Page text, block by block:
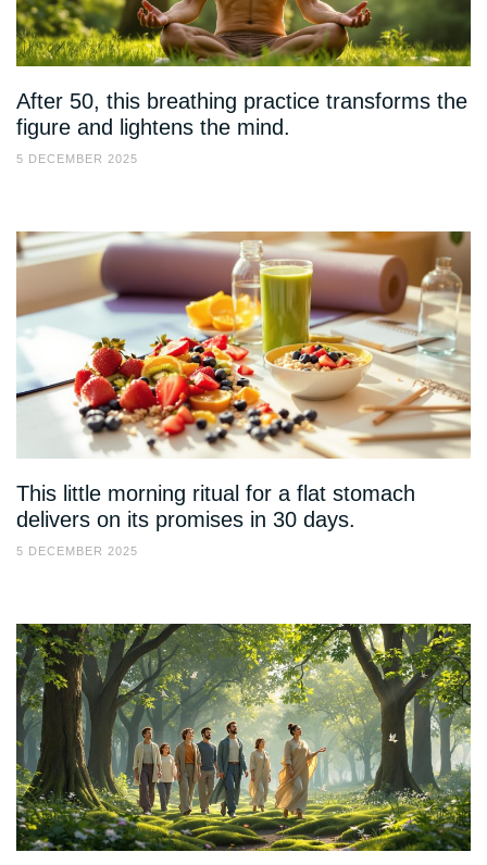
After 50, this breathing practice transforms the
figure and lightens the mind.
5 DECEMBER 2025
This little morning ritual for a flat stomach
delivers on its promises in 30 days.
5 DECEMBER 2025